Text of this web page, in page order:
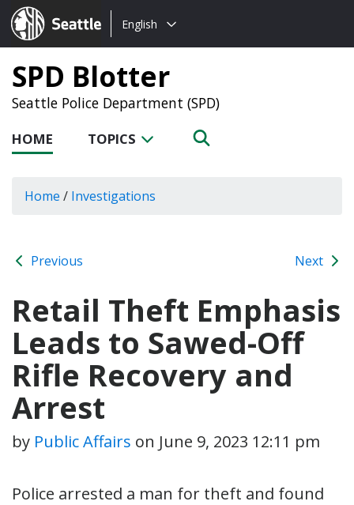
Seattle.gov
Choose
language:
English
SPD Blotter
Seattle Police Department (SPD)
HOME TOPICS
Home / Investigations
Previous Next
Retail Theft Emphasis
Leads to Sawed-Off
Rifle Recovery and
Arrest
by Public Affairs on June 9, 2023 12:11 pm
Police arrested a man for theft and found